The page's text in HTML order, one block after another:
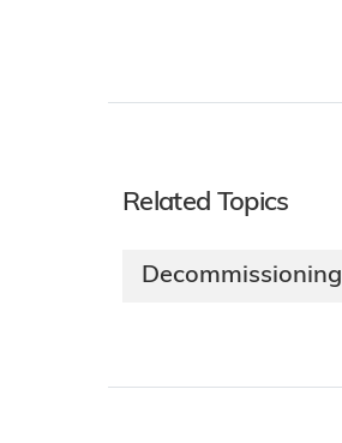
Related Topics
Decommissioning